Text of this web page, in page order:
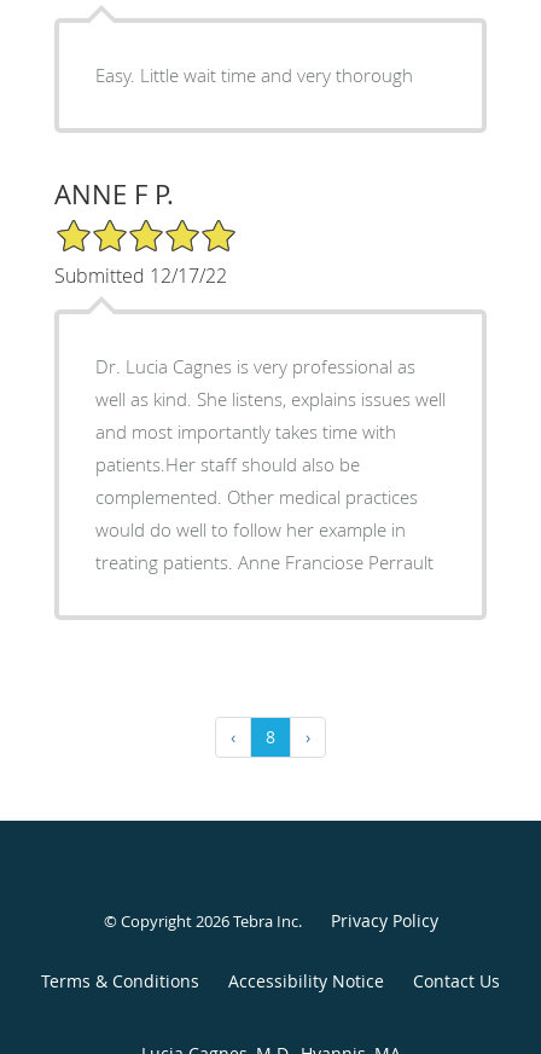
Easy. Little wait time and very thorough
ANNE F P.
5/5 Star Rating
Submitted 12/17/22
Dr. Lucia Cagnes is very professional as
well as kind. She listens, explains issues well
and most importantly takes time with
patients.Her staff should also be
complemented. Other medical practices
would do well to follow her example in
treating patients. Anne Franciose Perrault
‹ 8 ›
© Copyright 2026Tebra Inc. Privacy Policy
Terms & Conditions Accessibility Notice Contact Us